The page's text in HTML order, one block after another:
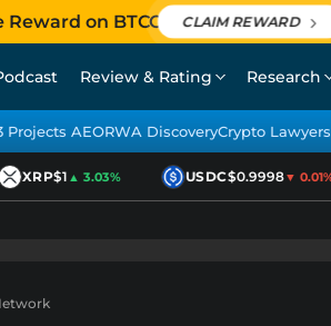
Reward on BTCC CLAIM REWARD
Review & Rating Research
Projects AEORWA DiscoveryCrypto Lawyers
XRP$1▲ 3.03% USDC$0.9998▼ 0.01%